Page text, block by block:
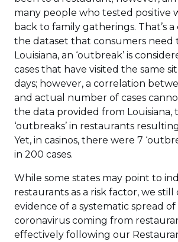
many people who tested positive
back to family gatherings. That’s
the dataset that consumers need
Louisiana, an ‘outbreak’ is
cases that have visited the same
days; however, a correlation
and actual number of cases
the data provided from Louisiana,
‘outbreaks’ in restaurants resulting
Yet, in casinos, there were 7
in 200 cases.
While some states may point to
restaurants as a risk factor, we
evidence of a systematic spread
coronavirus coming from
effectively following our